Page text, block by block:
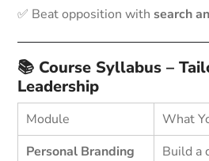
✅ Beat opposition with search
📚 Course Syllabus –
Leadership
Module
What
Personal Branding
Build a